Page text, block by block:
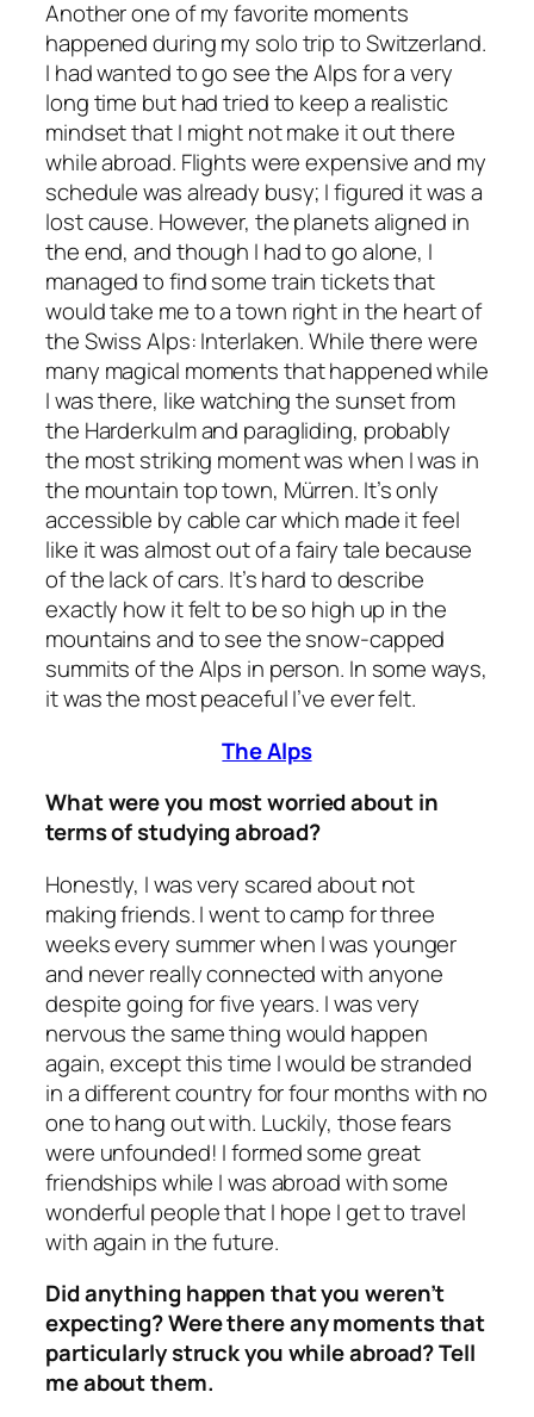
Another one of my favorite moments
happened during my solo trip to Switzerland.
I had wanted to go see the Alps for a very
long time but had tried to keep a realistic
mindset that I might not make it out there
while abroad. Flights were expensive and my
schedule was already busy; I figured it was a
lost cause. However, the planets aligned in
the end, and though I had to go alone, I
managed to find some train tickets that
would take me to a town right in the heart of
the Swiss Alps: Interlaken. While there were
many magical moments that happened while
I was there, like watching the sunset from
the Harderkulm and paragliding, probably
the most striking moment was when I was in
the mountain top town, Mürren. It’s only
accessible by cable car which made it feel
like it was almost out of a fairy tale because
of the lack of cars. It’s hard to describe
exactly how it felt to be so high up in the
mountains and to see the snow-capped
summits of the Alps in person. In some ways,
it was the most peaceful I’ve ever felt.
The Alps
What were you most worried about in
terms of studying abroad?
Honestly, I was very scared about not
making friends. I went to camp for three
weeks every summer when I was younger
and never really connected with anyone
despite going for five years. I was very
nervous the same thing would happen
again, except this time I would be stranded
in a different country for four months with no
one tohang out with. Luckily, those fears
were unfounded! I formed some great
friendships while I was abroad with some
wonderful people that I hope I get to travel
with again in the future.
Did anything happen that you weren’t
expecting? Were there any moments that
particularly struck you while abroad? Tell
me about them.